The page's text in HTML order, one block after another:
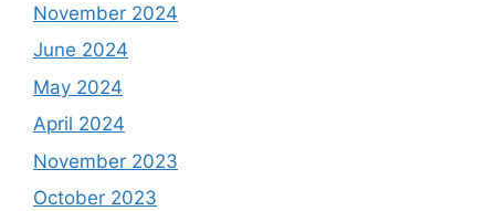
November 2024
June 2024
May 2024
April 2024
November 2023
October 2023